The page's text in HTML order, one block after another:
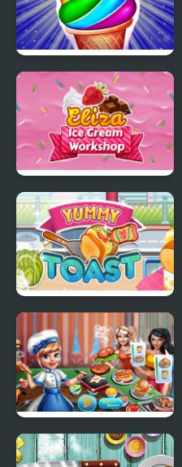
Frosty Ice Cream! Icy
dessert
Eliza Ice Cream
Workshop
Yummy Toast
Cooking scenes